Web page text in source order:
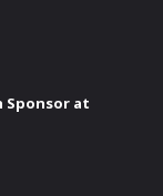
Sponsor at